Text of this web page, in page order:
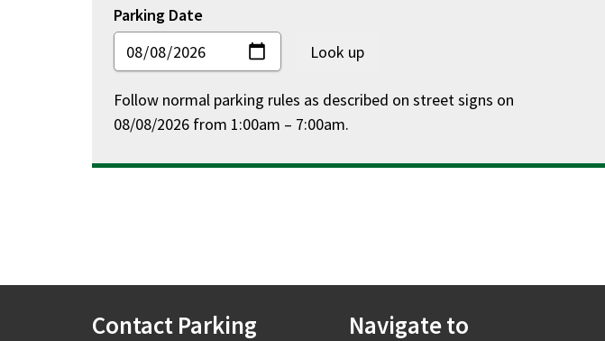
Parking Date
Follow normal parking rules as described on street signs on
08/08/2026 from 1:00am – 7:00am.
Contact Parking Navigate to